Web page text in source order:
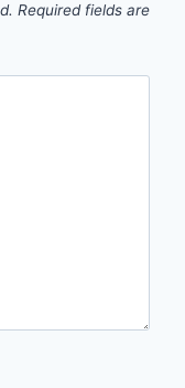
Required fields are